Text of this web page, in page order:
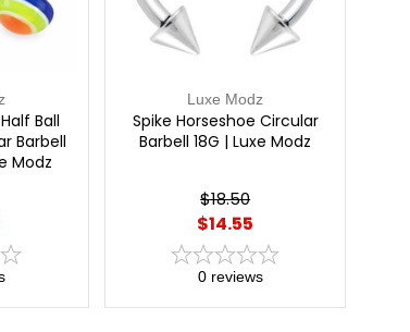
Ball
Barbell
Modz
Luxe Modz
Spike Horseshoe Circular
Barbell 18G | Luxe Modz
$18.50
$14.55
0 reviews